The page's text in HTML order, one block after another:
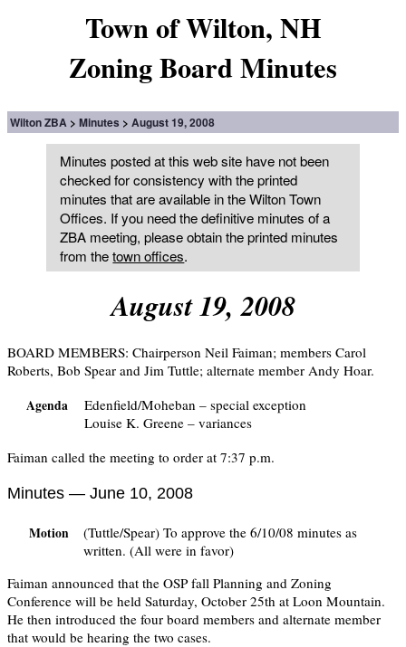
Town of Wilton, NH
Zoning Board Minutes
Wilton ZBA Minutes August 19, 2008
Minutes posted at this web site have not been
checked for consistency with the printed
minutes that are available in the Wilton Town
Offices. If you need the definitive minutes of a
ZBA meeting, please obtain the printed minutes
from thetown offices.
August 19, 2008
BOARD MEMBERS: Chairperson Neil Faiman; members Carol
Roberts, Bob Spear and Jim Tuttle; alternate member Andy Hoar.
Agenda
Edenfield/Moheban – special exception
Louise K. Greene – variances
Faiman called the meeting to order at 7:37 p.m.
Minutes — June 10, 2008
Motion
(Tuttle/Spear) To approve the 6/10/08 minutes as
written. (All were in favor)
Faiman announced that the OSP fall Planning and Zoning
Conference will be held Saturday, October 25th at Loon Mountain.
He then introduced the four board members and alternate member
that would be hearing the two cases.